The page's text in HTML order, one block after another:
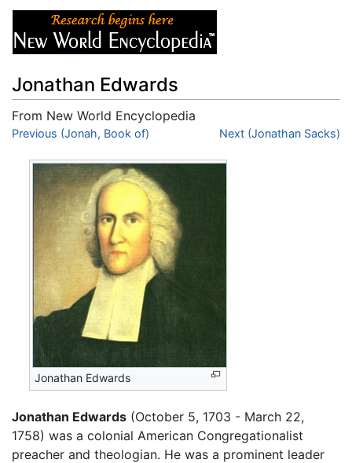
Jonathan Edwards
From New World Encyclopedia
Jump to:navigation, search
Previous (Jonah, Book of) Next (Jonathan Sacks)
Jonathan Edwards
Jonathan Edwards (October 5, 1703 - March 22,
1758) was a colonial American Congregationalist
preacher and theologian. He was a prominent leader